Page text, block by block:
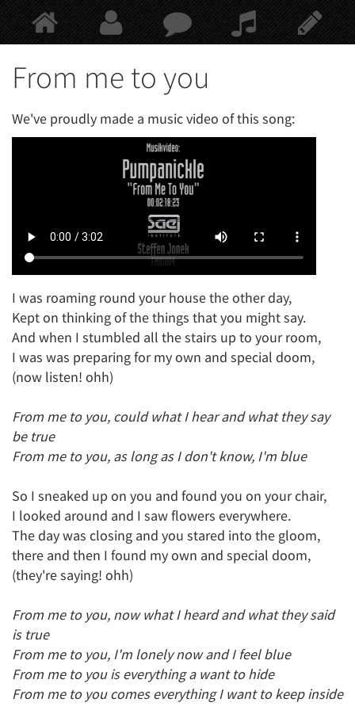
Springe
Hauptinhalt
From me to you
We've proudly made a music video of this song:
I was roaming round your house the other day,
Kept on thinking of the things that you might say.
And when I stumbled all the stairs up to your room,
I was was preparing for my own and special doom,
(now listen! ohh)
From me to you, could what I hear and what they say
be true
From me to you, as long as I don't know, I'm blue
So I sneaked up on you and found you on your chair,
I looked around and I saw flowers everywhere.
The day was closing and you stared into the gloom,
there and then I found my own and special doom,
(they're saying! ohh)
From me to you, now what I heard and what they said
is true
From me to you, I'm lonely now and I feel blue
From me to you is everything a want to hide
From me to you comes everything I want to keep inside